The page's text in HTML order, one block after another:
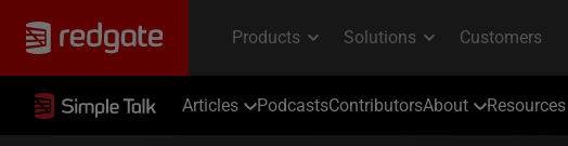
Articles PodcastsContributorsAbout Resources